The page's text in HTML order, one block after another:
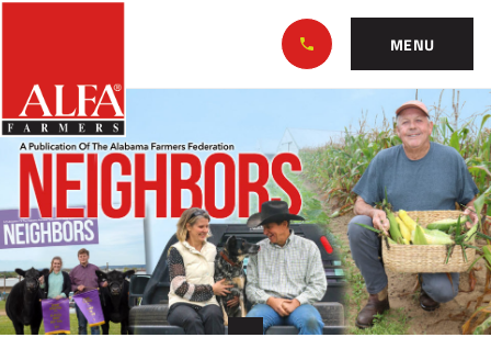
Skip
Main
Nav
Content
Footer
MENU
Explore
One
of
Alabama’s
Coolest
Getaways